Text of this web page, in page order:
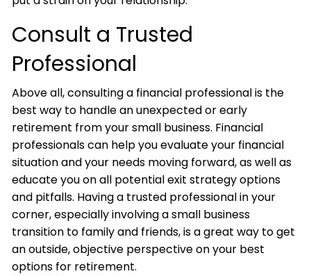
Consult a Trusted
Professional
Above all, consulting a financial professional is the
best way to handle an unexpected or early
retirement from your small business. Financial
professionals can help you evaluate your financial
situation and your needs moving forward, as well as
educate you on all potential exit strategy options
and pitfalls. Having a trusted professional in your
corner, especially involving a small business
transition to family and friends, is a great way to get
an outside, objective perspective on your best
options for retirement.